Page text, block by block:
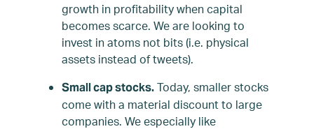
growth in profitability when capital
becomes scarce. We are looking to
invest in atoms not bits (i.e. physical
assets instead of tweets).
Small cap stocks.Today, smaller stocks
come with a material discount to large
companies. We especially like